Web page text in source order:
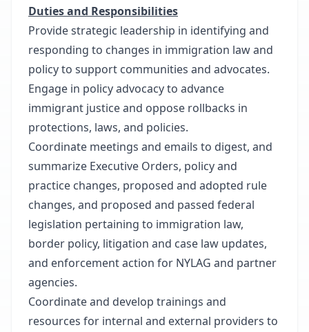
Duties and Responsibilities
Provide strategic leadership in identifying and
responding to changes in immigration law and
policy to support communities and advocates.
Engage in policy advocacy to advance
immigrant justice and oppose rollbacks in
protections, laws, and policies.
Coordinate meetings and emails to digest, and
summarize Executive Orders, policy and
practice changes, proposed and adopted rule
changes, and proposed and passed federal
legislation pertaining to immigration law,
border policy, litigation and case law updates,
and enforcement action for NYLAG and partner
agencies.
Coordinate and develop trainings and
resources for internal and external providers to